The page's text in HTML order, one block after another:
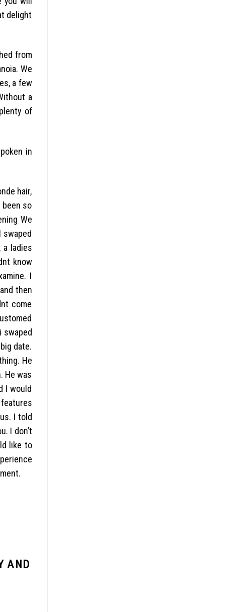
delight
from
We
a few
a
of
in
hair,
so
We
a ladies
know
I
then
come
swaped
date.
He
He was
I would
I told
I don’t
like to
AND